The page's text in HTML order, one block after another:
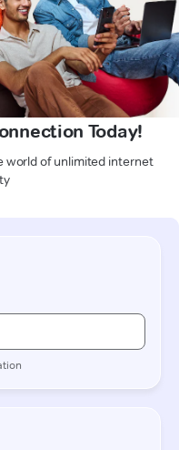
Today!
world of unlimited internet